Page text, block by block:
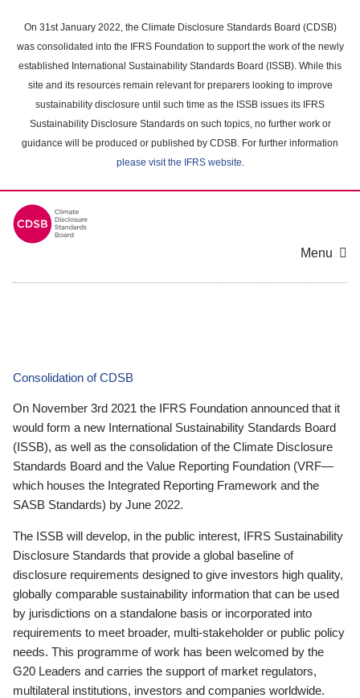
main
content
On 31st January 2022, the Climate Disclosure Standards Board (CDSB)
was consolidated into the IFRS Foundation to support the work of the newly
established International Sustainability Standards Board (ISSB). While this
site and its resources remain relevant for preparers looking to improve
sustainability disclosure until such time as the ISSB issues its IFRS
Sustainability Disclosure Standards on such topics, no further work or
guidance will be produced or published by CDSB. For further information
please visit the IFRS website.
Menu
Consolidation of CDSB
On November 3rd 2021 the IFRS Foundation announced that it
would form a new International Sustainability Standards Board
(ISSB), as well as the consolidation of the Climate Disclosure
Standards Board and the Value Reporting Foundation (VRF—
which houses the Integrated Reporting Framework and the
SASB Standards) by June 2022.
The ISSB will develop, in the public interest, IFRS Sustainability
Disclosure Standards that provide a global baseline of
disclosure requirements designed to give investors high quality,
globally comparable sustainability information that can be used
by jurisdictions on a standalone basis or incorporated into
requirements to meet broader, multi-stakeholder or public policy
needs. This programme of work has been welcomed by the
G20 Leaders and carries the support of market regulators,
multilateral institutions, investors and companies worldwide.